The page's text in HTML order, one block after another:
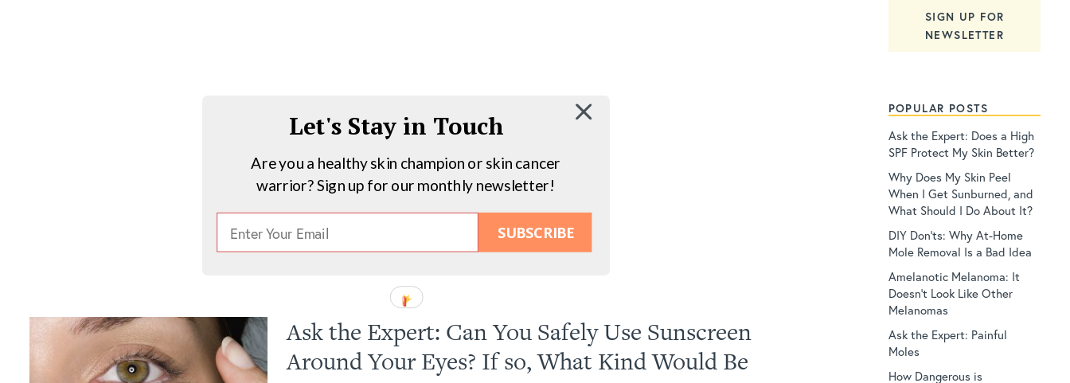
SUBSCRIBE
Let's Stay in Touch
Are you a healthy skin champion or skin cancer
warrior? Sign up for our monthly newsletter!
Ask the Expert: Can You Safely Use Sunscreen
Around Your Eyes? If so, What Kind Would Be
SIGN UP FOR
NEWSLETTER
POPULAR POSTS
Ask the Expert: Does a High
SPF Protect My Skin Better?
Why Does My Skin Peel
When I Get Sunburned, and
What Should I Do About It?
DIY Don’ts: Why At-Home
Mole Removal Is a Bad Idea
Amelanotic Melanoma: It
Doesn’t Look Like Other
Melanomas
Ask the Expert: Painful
Moles
How Dangerous is